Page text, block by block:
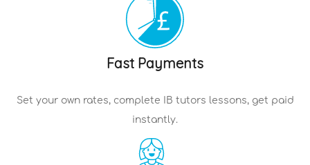
Fast Payments
Set your own rates, complete IB tutors lessons, get paid
instantly.